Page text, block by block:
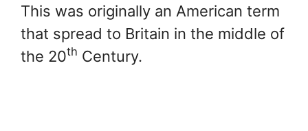
This was originally an American term
that spread to Britain in the middle of
the 20th Century.